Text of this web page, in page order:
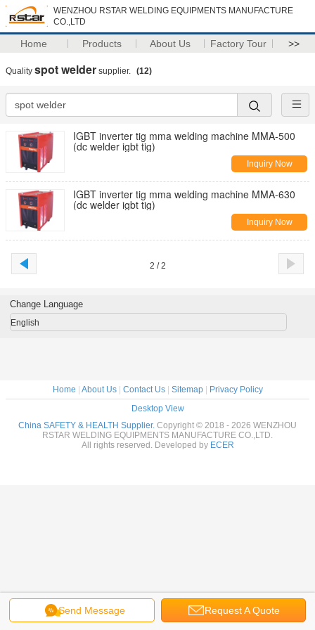
WENZHOU RSTAR WELDING EQUIPMENTS MANUFACTURE
CO.,LTD
Home Products About Us Factory Tour >>
Quality spot welder supplier. (12)
IGBT inverter tig mma welding machine MMA-500
(dc welder igbt tig)
Inquiry Now
IGBT inverter tig mma welding machine MMA-630
(dc welder igbt tig)
Inquiry Now
2 / 2
Send Message Request A Quote
Change Language
English
Home About Us| Contact Us| Sitemap|
Privacy Policy
Desktop View
China SAFETY & HEALTH Supplier. Copyright © 2018 - 2026 WENZHOU
RSTAR WELDING EQUIPMENTS MANUFACTURE CO.,LTD.
All rights reserved. Developed by ECER